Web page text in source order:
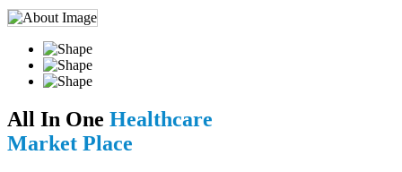
All In One Healthcare
Market Place